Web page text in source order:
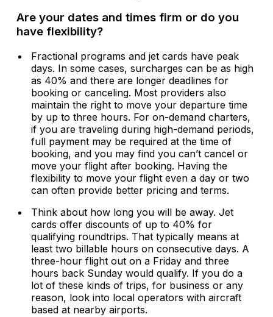
Are your dates and times firm or do you
have flexibility?
Fractional programs and jet cards have peak
days. In some cases, surcharges can be as high
as 40% and there are longer deadlines for
booking or canceling. Most providers also
maintain the right to move your departure time
by up to three hours. For on-demand charters,
if you are traveling during high-demand periods,
full payment may be required at the time of
booking, and you may find you can’t cancel or
move your flight after booking. Having the
flexibility to move your flight even a day or two
can often provide better pricing and terms.
Think about how long you will be away. Jet
cards offer discounts of up to 40% for
qualifying roundtrips. That typically means at
least two billable hours on consecutive days. A
three-hour flight out on a Friday and three
hours back Sunday would qualify. If you do a
lot of these kinds of trips, for business or any
reason, look into local operators with aircraft
based at nearby airports.